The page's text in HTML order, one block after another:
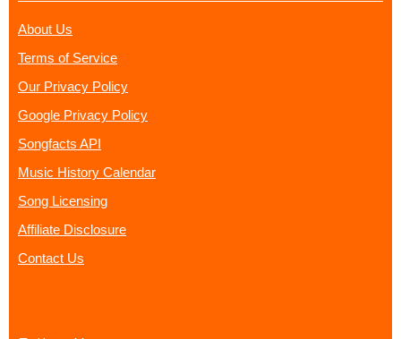
About Us
Terms of Service
Our Privacy Policy
Google Privacy Policy
Songfacts API
Music History Calendar
Song Licensing
Affiliate Disclosure
Contact Us